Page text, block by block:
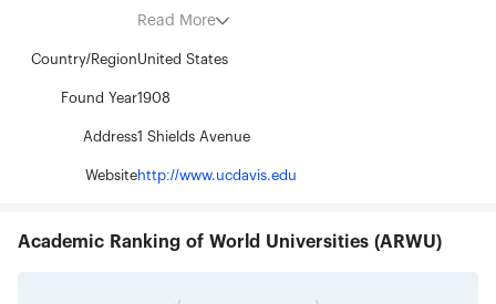
Davis tradition of engagement with the local
that it does. The university's commitment to
education creates a supportive learning
Davis is a pioneer in interdisciplinary problem-
schools, more than 100 academic majors and 86
campuses.
Read More
Country/RegionUnited States
Found Year1908
Address1 Shields Avenue
Websitehttp://www.ucdavis.edu
Academic Ranking of World Universities (ARWU)